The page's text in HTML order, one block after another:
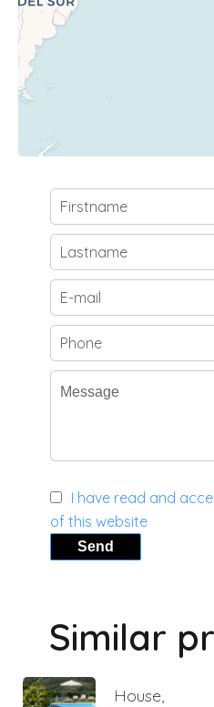
I have read and
of this website
Send
Similar
House,